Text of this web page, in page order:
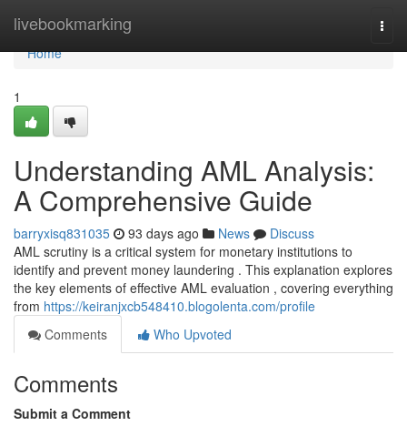
livebookmarking
Home
Home
1
Understanding AML Analysis:
A Comprehensive Guide
barryxisq831035 93 days ago News
Discuss
AML scrutiny is a critical system for monetary institutions to
identify and prevent money laundering . This explanation explores
the key elements of effective AML evaluation , covering everything
from https://keiranjxcb548410.blogolenta.com/profile
Comments
Who Upvoted
Comments
Submit a Comment